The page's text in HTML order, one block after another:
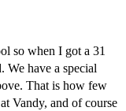
so when I got a 31
We have a special
That is how few
Vandy, and of course